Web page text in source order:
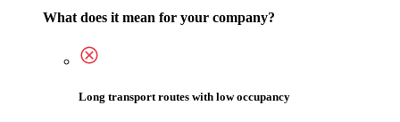
What does it mean for your company?
Long transport routes with low occupancy